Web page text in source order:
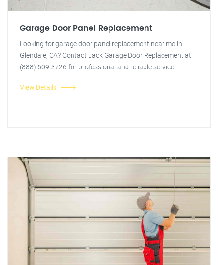
Garage Door Panel Replacement
Looking for garage door panel replacement near me in
Glendale, CA? Contact Jack Garage Door Replacement at
(888) 609-3726 for professional and reliable service.
View Details